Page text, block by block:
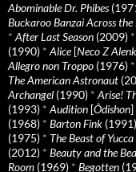
Abominable Dr. Phibes
Buckaroo Banzai Across
* After Last Season (2009) *
(1990) * Alice[Neco Z
Allegro non Troppo (1976) *
The American Astronaut
Archangel (1990) * Arise!
(1993) * Audition [Ôdishon]
(1968) * Barton Fink (1991)
(1975) * The Beast of
(2012) * Beauty and the
Room (1969) * Begotten